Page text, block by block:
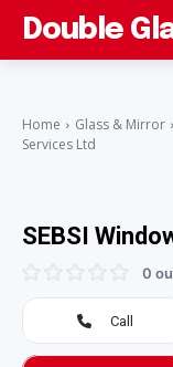
Double
Home Glass & Mirror
Services Ltd
SEBSI
0
Call